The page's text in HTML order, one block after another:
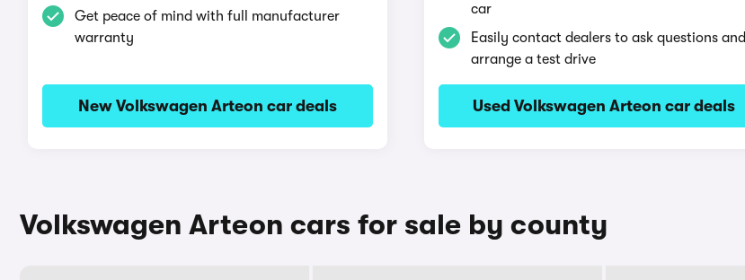
Get peace of mind with full manufacturer
warranty
New Volkswagen Arteon car deals
car
Easily contact dealers to ask questions and
arrange a test drive
Used Volkswagen Arteon car deals
Volkswagen Arteon cars for sale by county